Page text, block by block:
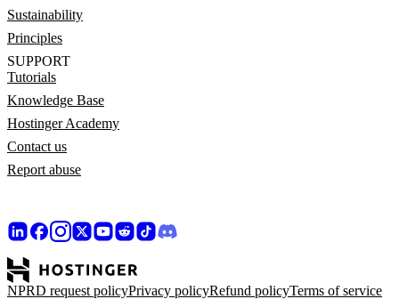
Sustainability
Principles
SUPPORT
Tutorials
Knowledge Base
Hostinger Academy
Contact us
Report abuse
NPRD request policyPrivacy policyRefund policyTerms of service